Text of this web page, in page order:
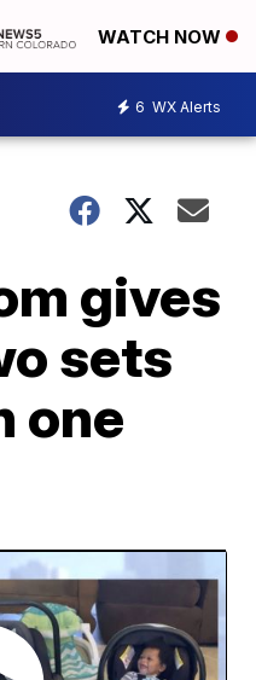
WATCH NOW
6 WX Alerts
gives
sets
one